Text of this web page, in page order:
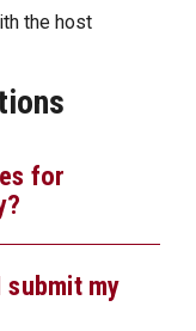
the host
for
submit my